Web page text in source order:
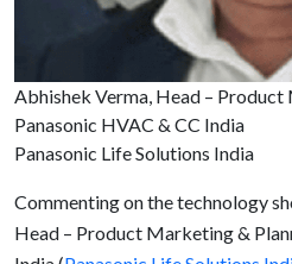
Abhishek Verma, Head –
Panasonic HVAC & CC India
Panasonic Life Solutions India
Commenting on the technology
Head – Product Marketing &